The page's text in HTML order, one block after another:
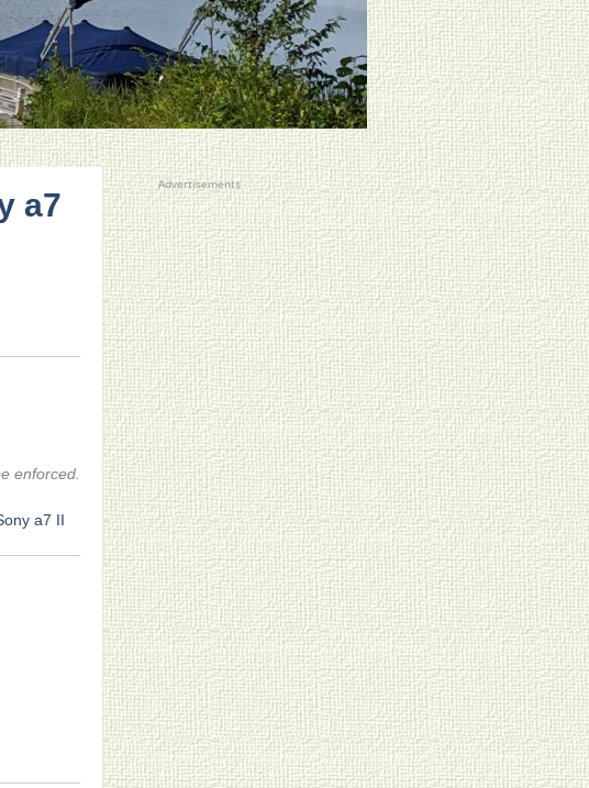
a7
enforced.
Advertisements